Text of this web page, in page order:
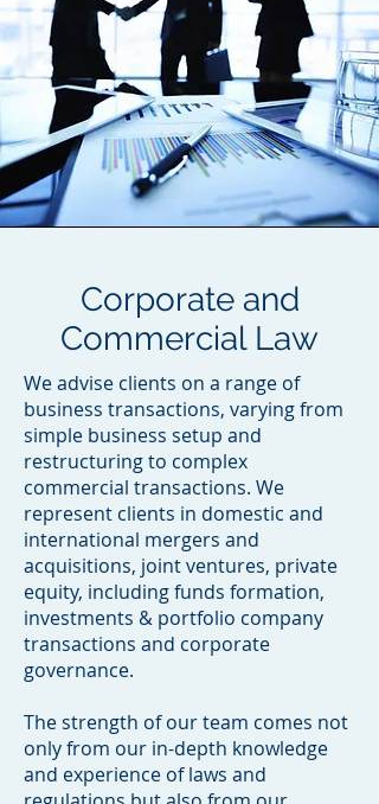
Corporate and
Commercial Law
We advise clients on a range of
business transactions, varying from
simple business setup and
restructuring to complex
commercial transactions. We
represent clients in domestic and
international mergers and
acquisitions, joint ventures, private
equity, including funds formation,
investments & portfolio company
transactions and corporate
governance.
The strength of our team comes not
only from our in-depth knowledge
and experience of laws and